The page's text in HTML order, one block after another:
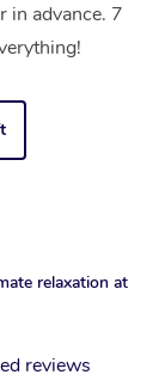
in advance. 7
relaxation at
reviews